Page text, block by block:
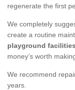
regenerate the first
We completely
create a routine
playground facilities
money’s worth
We recommend
years.